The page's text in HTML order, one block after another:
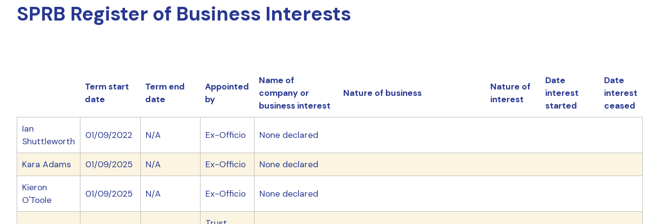
SPRB Register of Business Interests
Term start
date
Term end
date
Appointed
by
Name of
company or
business interest
Nature of business
Nature of
interest
Date
interest
started
Date
interest
ceased
Ian
Shuttleworth
01/09/2022 N/A Ex-Officio None declared
Kara Adams 01/09/2025 N/A Ex-Officio None declared
Kieron
O'Toole
01/09/2025 N/A Ex-Officio None declared